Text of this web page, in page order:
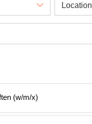
Location
(w/m/x)